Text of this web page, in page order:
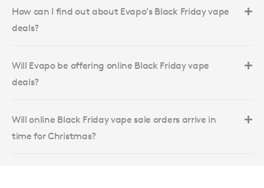
How can I find out about Evapo’s Black Friday vape
deals?
Will Evapo be offering online Black Friday vape
deals?
Will online Black Friday vape sale orders arrive in
time for Christmas?